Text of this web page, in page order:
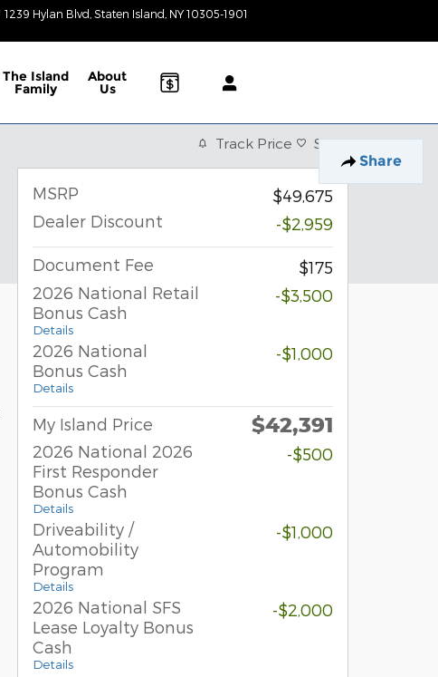
1239 Hylan Blvd Staten Island NY 10305-1901
The Island
Family
About
Us
Share
Track Price Save
MSRP
$49,675
Dealer Discount
-$2,959
Document Fee
$175
2026 National Retail
Bonus Cash
Details
-$3,500
2026 National
Bonus Cash
Details
-$1,000
My Island Price $42,391
2026 National 2026
First Responder
Bonus Cash
Details
-$500
Driveability /
Automobility
Program
Details
-$1,000
2026 National SFS
Lease Loyalty Bonus
Cash
Details
-$2,000